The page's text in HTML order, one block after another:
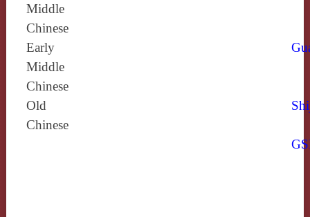
Middle
Chinese
Early
Middle
Chinese
Old
Chinese